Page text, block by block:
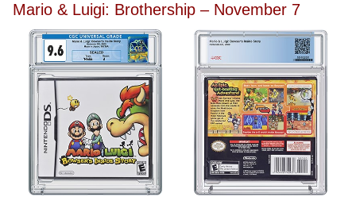
Mario & Luigi: Brothership – November 7